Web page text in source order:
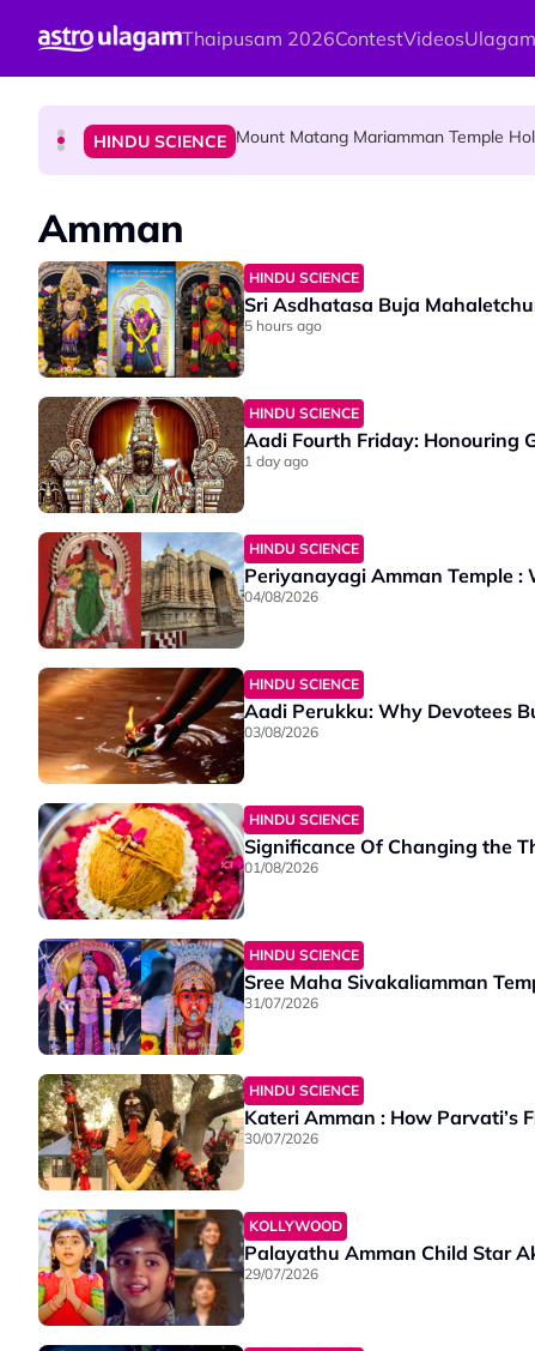
Thaipusam 2026ContestVideos
COMMUNITY
HINDU SCIENCE Mount Matang Mariamman Temple
Amman
HINDU SCIENCE
Sri Asdhatasa Buja
5 hours ago
HINDU SCIENCE
Aadi Fourth Friday: Honouring
1 day ago
HINDU SCIENCE
Periyanayagi Amman Temple :
04/08/2026
HINDU SCIENCE
Aadi Perukku: Why Devotees
03/08/2026
HINDU SCIENCE
Significance Of Changing the
01/08/2026
HINDU SCIENCE
Sree Maha Sivakaliamman
31/07/2026
HINDU SCIENCE
Kateri Amman : How Parvati’s
30/07/2026
KOLLYWOOD
Palayathu Amman Child Star
29/07/2026